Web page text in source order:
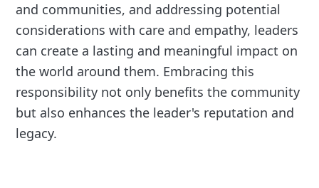
and communities, and addressing potential
considerations with care and empathy, leaders
can create a lasting and meaningful impact on
the world around them. Embracing this
responsibility not only benefits the community
but also enhances the leader's reputation and
legacy.